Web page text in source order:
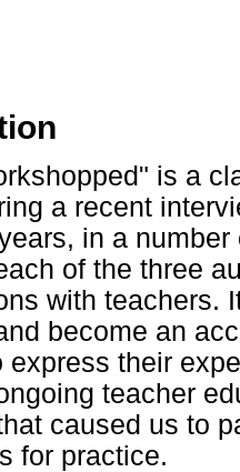
is a
a recent
in a
of the three
with teachers.
become an
express their
teacher
caused us to
for practice.